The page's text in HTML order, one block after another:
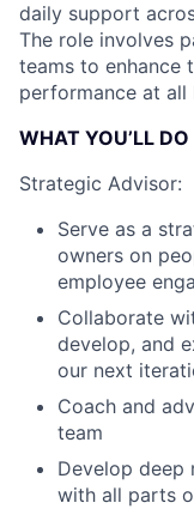
daily support
The role involves
teams to enhance
performance at all
WHAT YOU’LL DO
Strategic Advisor:
Serve as a
owners on
employee
Collaborate
develop, and
our next
Coach and
team
Develop deep
with all parts